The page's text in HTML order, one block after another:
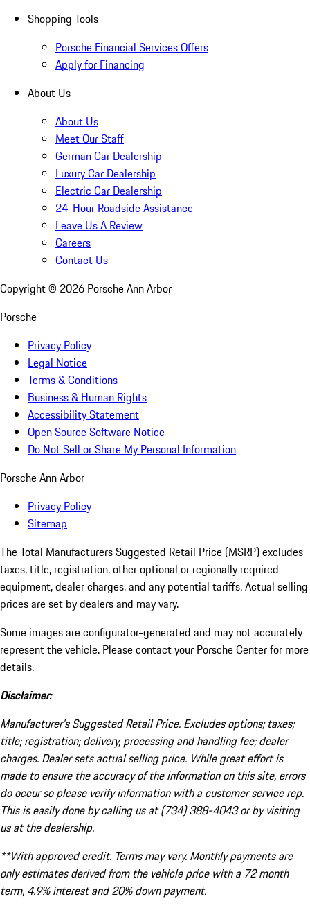
Shopping Tools
Porsche Financial Services Offers
Apply for Financing
About Us
About Us
Meet Our Staff
German Car Dealership
Luxury Car Dealership
Electric Car Dealership
24-Hour Roadside Assistance
Leave Us A Review
Careers
Contact Us
Copyright © 2026 Porsche Ann Arbor
Porsche
Privacy Policy
Legal Notice
Terms & Conditions
Business & Human Rights
Accessibility Statement
Open Source Software Notice
Do Not Sell or Share My Personal Information
Porsche Ann Arbor
Privacy Policy
Sitemap
The Total Manufacturers Suggested Retail Price (MSRP) excludes
taxes, title, registration, other optional or regionally required
equipment, dealer charges, and any potential tariffs. Actual selling
prices are set by dealers and may vary.
Some images are configurator-generated and may not accurately
represent the vehicle. Please contact your Porsche Center for more
details.
Disclaimer:
Manufacturer’s Suggested Retail Price. Excludes options; taxes;
title; registration; delivery, processing and handling fee; dealer
charges. Dealer sets actual selling price. While great effort is
made to ensure the accuracy of the information on this site, errors
do occur so please verify information with a customer service rep.
This is easily done by calling us at (734) 388-4043 or by visiting
us at the dealership.
**With approved credit. Terms may vary. Monthly payments are
only estimates derived from the vehicle price with a 72 month
term, 4.9% interest and 20% down payment.